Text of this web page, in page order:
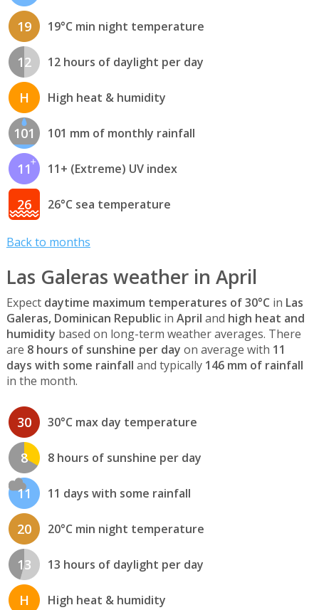
19 19°C min night temperature
12 12 hours of daylight per day
H High heat & humidity
101 101 mm of monthly rainfall
11 11+ (Extreme) UV index
26 26°C sea temperature
Back to months
Las Galeras weather in April
Expect daytime maximum temperatures of 30°C in Las
Galeras, Dominican Republicin April and high heat and
humidity based on long-term weather averages. There
are 8 hours of sunshine per day on average with 11
days with some rainfall and typically 146 mm of rainfall
in the month.
30 30°C max day temperature
8 8 hours of sunshine per day
11 11 days with some rainfall
20 20°C min night temperature
13 13 hours of daylight per day
H High heat & humidity